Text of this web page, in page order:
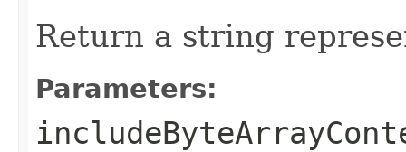
Return a string
Parameters: